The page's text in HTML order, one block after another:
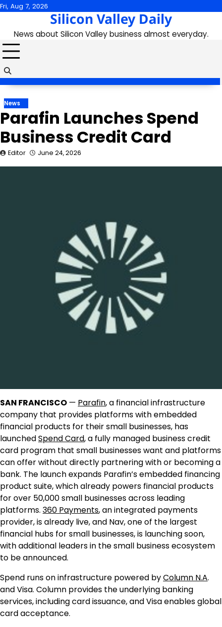
Skip
content
Fri, Aug 7, 2026
Silicon Valley Daily
News about Silicon Valley business almost everyday.
News
Parafin Launches Spend
Business Credit Card
Editor June 24, 2026
SAN FRANCISCO — Parafin, a financial infrastructure
company that provides platforms with embedded
financial products for their small businesses, has
launchedSpend Card, a fully managed business credit
card program that small businesses want and platforms
can offer without directly partnering with or becoming a
bank. The launch expands Parafin’s embedded financing
product suite, which already powers financial products
for over 50,000 small businesses across leading
platforms. 360 Payments, an integrated payments
provider, is already live, and Nav, one of the largest
financial hubs for small businesses, is launching soon,
with additional leaders in the small business ecosystem
to be announced.
Spend runs on infrastructure powered byColumn N.A.
and Visa. Column provides the underlying banking
services, including card issuance, and Visa enables global
card acceptance.